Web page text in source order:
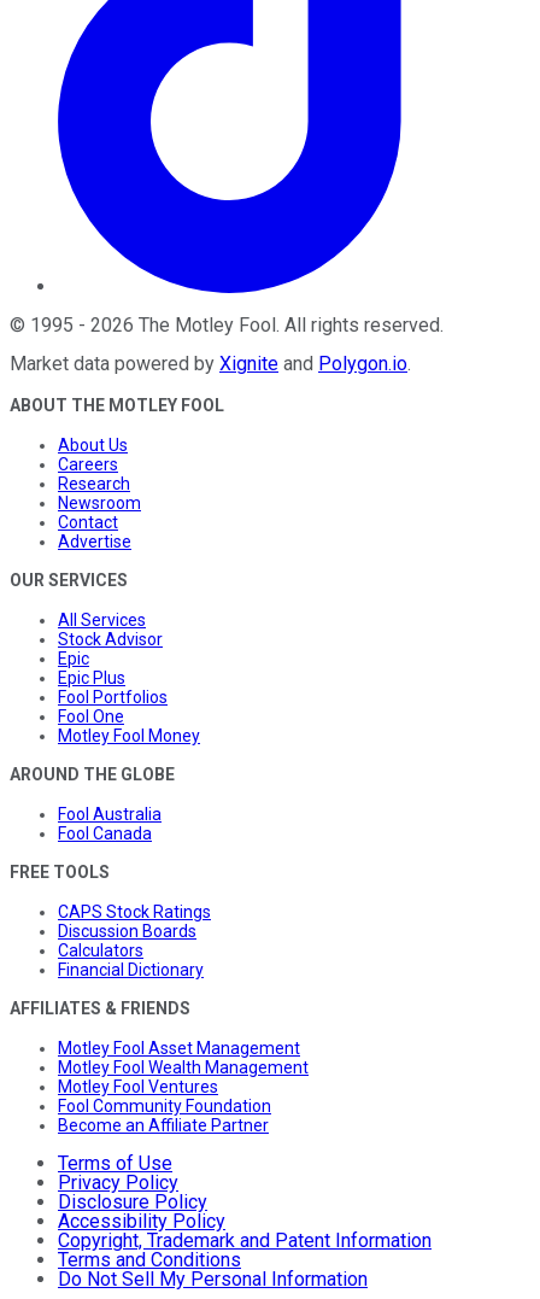
© 1995 - 2026 The Motley Fool . All rights reserved.
Market data powered by Xignite and Polygon.io.
ABOUT THE MOTLEY FOOL
About Us
Careers
Research
Newsroom
Contact
Advertise
OUR SERVICES
All Services
Stock Advisor
Epic
Epic Plus
Fool Portfolios
Fool One
Motley Fool Money
AROUND THE GLOBE
Fool Australia
Fool Canada
FREE TOOLS
CAPS Stock Ratings
Discussion Boards
Calculators
Financial Dictionary
AFFILIATES & FRIENDS
Motley Fool Asset Management
Motley Fool Wealth Management
Motley Fool Ventures
Fool Community Foundation
Become an Affiliate Partner
Terms of Use
Privacy Policy
Disclosure Policy
Accessibility Policy
Copyright, Trademark and Patent Information
Terms and Conditions
Do Not Sell My Personal Information